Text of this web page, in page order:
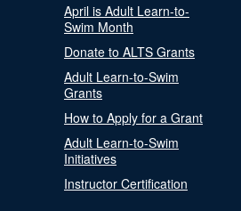
April is Adult Learn-to-
Swim Month
Donate to ALTS Grants
Adult Learn-to-Swim
Grants
How to Apply for a Grant
Adult Learn-to-Swim
Initiatives
Instructor Certification